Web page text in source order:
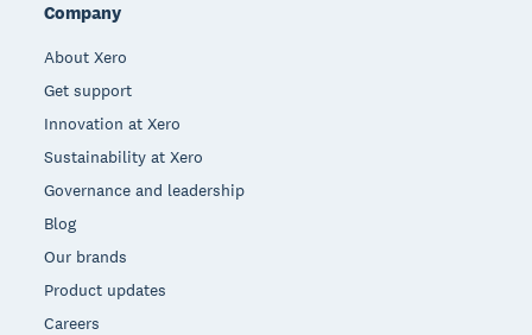
Company
About Xero
Get support
Innovation at Xero
Sustainability at Xero
Governance and leadership
Blog
Our brands
Product updates
Careers